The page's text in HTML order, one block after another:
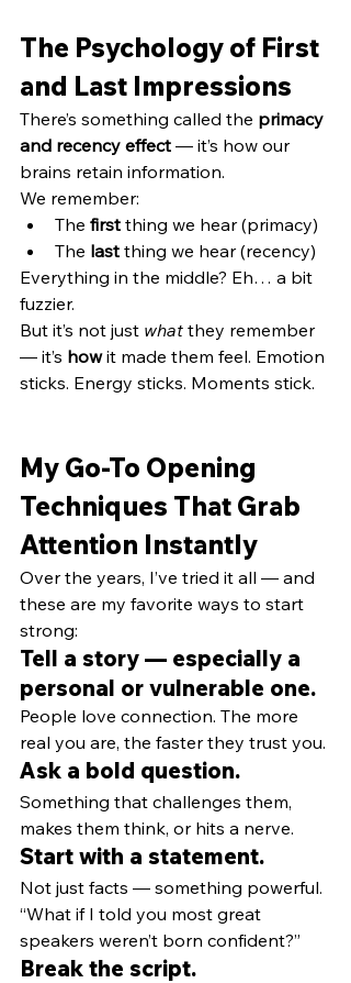
The Psychology of First
and Last Impressions
There’s something called the primacy
and recency effect — it’s how our
brains retain information.
We remember:
The first thing we hear (primacy)
The last thing we hear (recency)
Everything in the middle? Eh… a bit
fuzzier.
But it’s not just what they remember
— it’s how it made them feel. Emotion
sticks. Energy sticks. Moments stick.
My Go-To Opening
Techniques That Grab
Attention Instantly
Over the years, I’ve tried it all — and
these are my favorite ways to start
strong:
Tell a story — especially a
personal or vulnerable one.
People love connection. The more
real you are, the faster they trust you.
Ask a bold question.
Something that challenges them,
makes them think, or hits a nerve.
Start with a statement.
Not just facts — something powerful.
“What if I told you most great
speakers weren’t born confident?”
Break the script.